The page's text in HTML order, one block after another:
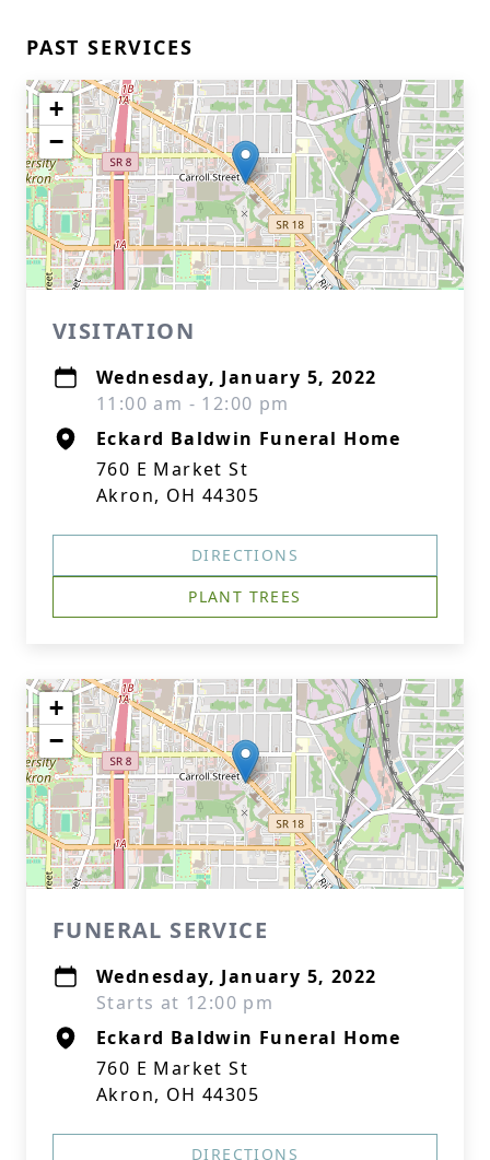
PAST SERVICES
+
−
VISITATION
Wednesday, January 5, 2022
11:00 am - 12:00 pm
Eckard Baldwin Funeral Home
760 E Market St
Akron, OH 44305
DIRECTIONS
PLANT TREES
+
−
FUNERAL SERVICE
Wednesday, January 5, 2022
Starts at 12:00 pm
Eckard Baldwin Funeral Home
760 E Market St
Akron, OH 44305
DIRECTIONS